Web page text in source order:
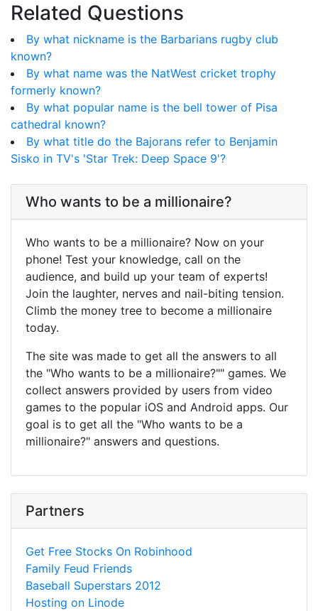
Related Questions
By what nickname is the Barbarians rugby club
known?
By what name was the NatWest cricket trophy
formerly known?
By what popular name is the bell tower of Pisa
cathedral known?
By what title do the Bajorans refer to Benjamin
Sisko in TV's 'Star Trek: Deep Space 9'?
Who wants to be a millionaire?
Who wants to be a millionaire? Now on your
phone! Test your knowledge, call on the
audience, and build up your team of experts!
Join the laughter, nerves and nail-biting tension.
Climb the money tree to become a millionaire
today.
The site was made to get all the answers to all
the "Who wants to be a millionaire?"" games. We
collect answers provided by users from video
games to the popular iOS and Android apps. Our
goal is to get all the "Who wants to be a
millionaire?" answers and questions.
Partners
Get Free Stocks On Robinhood
Family Feud Friends
Baseball Superstars 2012
Hosting on Linode